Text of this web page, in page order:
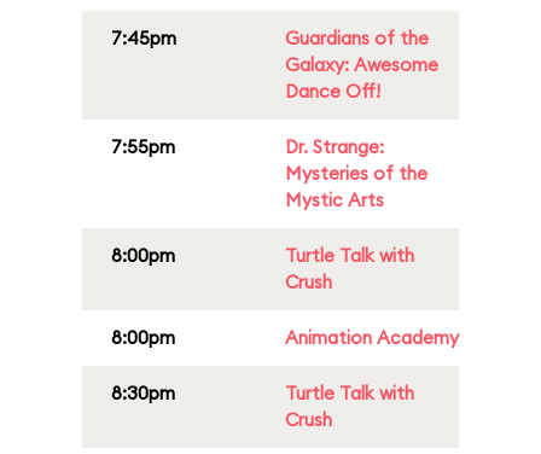
7:45pm
Guardians of the
Galaxy: Awesome
Dance Off!
7:55pm
Dr. Strange:
Mysteries of the
Mystic Arts
8:00pm
Turtle Talk with
Crush
8:00pm Animation Academy
8:30pm
Turtle Talk with
Crush